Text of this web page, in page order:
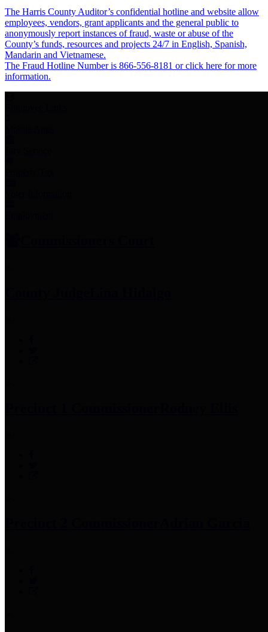
The Harris County Auditor’s confidential hotline and website allow
employees, vendors, grant applicants and the general public to
anonymously report instances of fraud, waste or abuse of the
County’s funds, resources and projects 24/7 in English, Spanish,
Mandarin and Vietnamese.
The Fraud Hotline Number is 866-556-8181 or click here for more
information.